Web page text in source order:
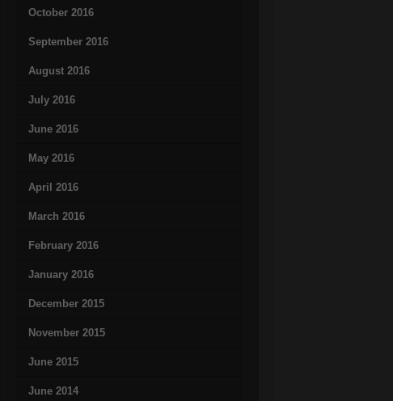
October 2016
September 2016
August 2016
July 2016
June 2016
May 2016
April 2016
March 2016
February 2016
January 2016
December 2015
November 2015
June 2015
June 2014